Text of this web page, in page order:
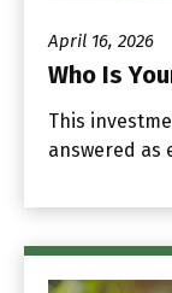
April 16, 2026
Who Is
This
answered as